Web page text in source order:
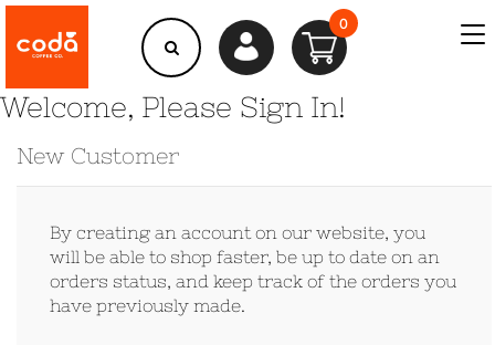
0
Welcome, Please Sign In!
New Customer
By creating an account on our website, you
will be able to shop faster, be up to date on an
orders status, and keep track of the orders you
have previously made.